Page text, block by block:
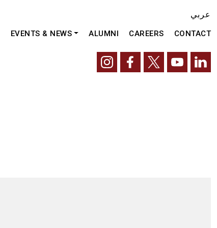
عربي
EVENTS & NEWS ALUMNI CAREERS CONTACT